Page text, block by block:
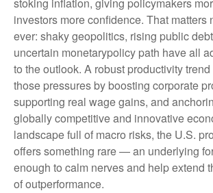
stoking inflation, giving policymakers
investors more confidence. That matters
ever: shaky geopolitics, rising public
uncertain monetarypolicy path have all
to the outlook. A robust productivity
those pressures by boosting corporate
supporting real wage gains, and
globally competitive and innovative
landscape full of macro risks, the U.S.
offers something rare — an underlying
enough to calm nerves and help extend
of outperformance.